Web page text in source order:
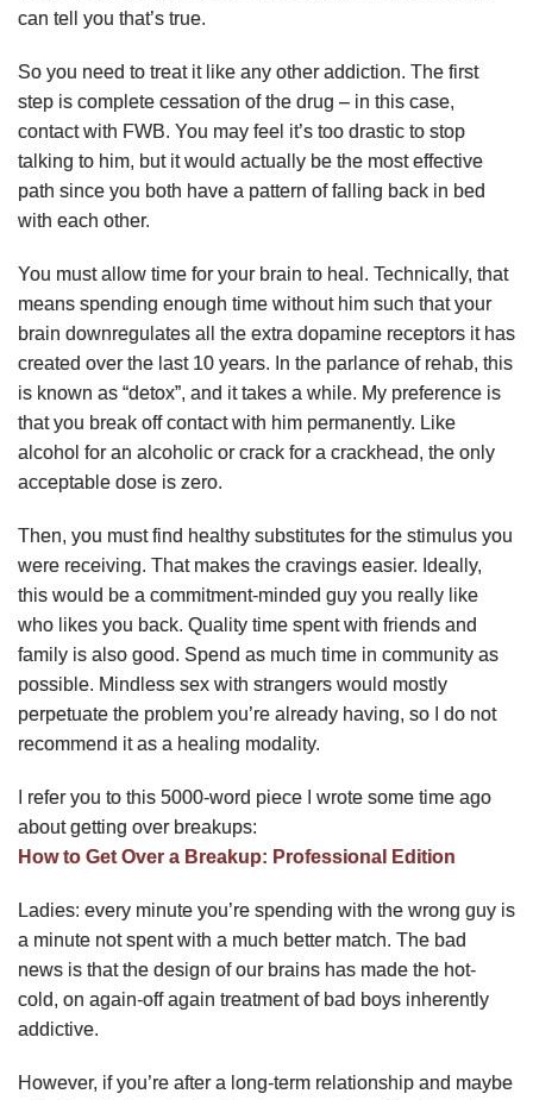
can tell you that’s true.
So you need to treat it like any other addiction. The first
step is complete cessation of the drug – in this case,
contact with FWB. You may feel it’s too drastic to stop
talking to him, but it would actually be the most effective
path since you both have a pattern of falling back in bed
with each other.
You must allow time for your brain to heal. Technically, that
means spending enough time without him such that your
brain downregulates all the extra dopamine receptors it has
created over the last 10 years. In the parlance of rehab, this
is known as “detox”, and it takes a while. My preference is
that you break off contact with him permanently. Like
alcohol for an alcoholic or crack for a crackhead, the only
acceptable dose is zero.
Then, you must find healthy substitutes for the stimulus you
were receiving. That makes the cravings easier. Ideally,
this would be a commitment-minded guy you really like
who likes you back. Quality time spent with friends and
family is also good. Spend as much time in community as
possible. Mindless sex with strangers would mostly
perpetuate the problem you’re already having, so I do not
recommend it as a healing modality.
I refer you to this 5000-word piece I wrote some time ago
about getting over breakups:
How to Get Over a Breakup: Professional Edition
Ladies: every minute you’re spending with the wrong guy is
a minute not spent with a much better match. The bad
news is that the design of our brains has made the hot-
cold, on again-off again treatment of bad boys inherently
addictive.
However, if you’re after a long-term relationship and maybe